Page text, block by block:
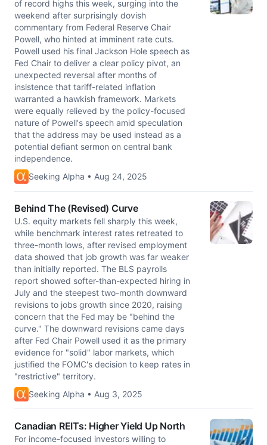
of record highs this week, surging into the
weekend after surprisingly dovish
commentary from Federal Reserve Chair
Powell, who hinted at imminent rate cuts.
Powell used his final Jackson Hole speech as
Fed Chair to deliver a clear policy pivot, an
unexpected reversal after months of
insistence that tariff-related inflation
warranted a hawkish framework. Markets
were equally relieved by the policy-focused
nature of Powell's speech amid speculation
that the address may be used instead as a
potential defiant sermon on central bank
independence.
Seeking Alpha • Aug 24, 2025
Behind The (Revised) Curve
U.S. equity markets fell sharply this week,
while benchmark interest rates retreated to
three-month lows, after revised employment
data showed that job growth was far weaker
than initially reported. The BLS payrolls
report showed softer-than-expected hiring in
July and the steepest two-month downward
revisions to jobs growth since 2020, raising
concern that the Fed may be "behind the
curve." The downward revisions came days
after Fed Chair Powell used it as the primary
evidence for "solid" labor markets, which
justified the FOMC's decision to keep rates in
"restrictive" territory.
Seeking Alpha • Aug 3, 2025
Canadian REITs: Higher Yield Up North
For income-focused investors willing to